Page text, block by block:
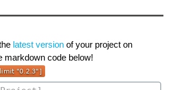
latest version of your project on
markdown code below!